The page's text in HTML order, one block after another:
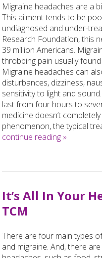
Migraine headaches are a
This ailment tends to be
undiagnosed and under-
Research Foundation, this
39 million Americans.
throbbing pain usually
Migraine headaches can
disturbances, dizziness,
sensitivity to light and
last from four hours to
medicine doesn’t
phenomenon, the typical
continue reading »
It’s All In Your
TCM
There are four main types
and migraine. And, there